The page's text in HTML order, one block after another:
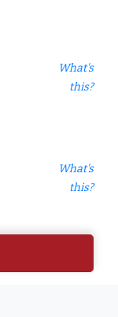
What's
this?
What's
this?